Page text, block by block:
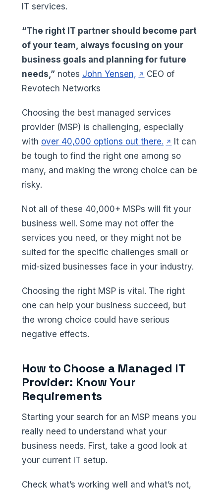
IT services.
“The right IT partner should become part
of your team, always focusing on your
business goals and planning for future
needs,” notes John Yensen, (opens in a new tab)
CEO of
Revotech Networks
Choosing the best managed services
provider (MSP) is challenging, especially
with over 40,000 options out there. (opens in a
It can
be tough to find the right one among so
many, and making the wrong choice can be
risky.
Not all of these 40,000+ MSPs will fit your
business well. Some may not offer the
services you need, or they might not be
suited for the specific challenges small or
mid-sized businesses face in your industry.
Choosing the right MSP is vital. The right
one can help your business succeed, but
the wrong choice could have serious
negative effects.
How to Choose a Managed IT
Provider: Know Your
Requirements
Starting your search for an MSP means you
really need to understand what your
business needs. First, take a good look at
your current IT setup.
Check what’s working well and what’s not,